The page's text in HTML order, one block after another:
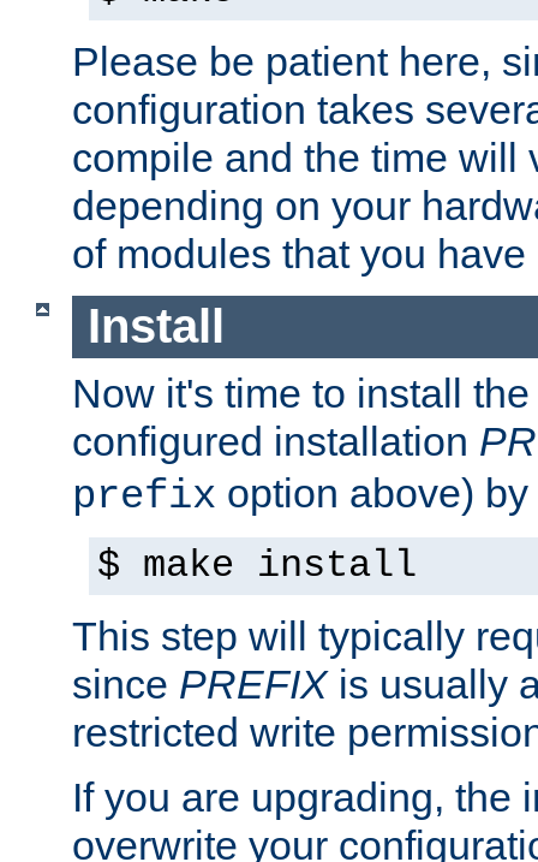
Please be patient here,
configuration takes
compile and the time will
depending on your
of modules that you
Install
Now it's time to install
configured installation
prefix option above)
$ make install
This step will typically
since PREFIXis usually
restricted write
If you are upgrading, the
overwrite your